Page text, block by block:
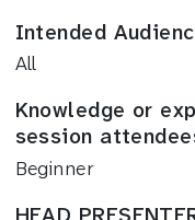
Intended
All
Knowledge or
session
Beginner
HEAD